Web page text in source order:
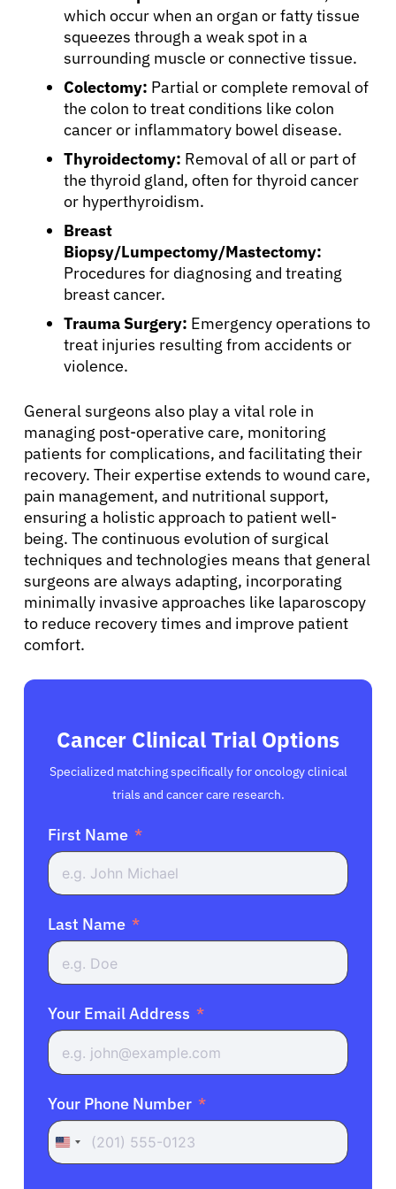
About Cancer
Patients
Physicians
Solutions
Resources
Refer a Patient
Sign In
English
which occur when an organ or fatty tissue
squeezes through a weak spot in a
surrounding muscle or connective tissue.
Colectomy: Partial or complete removal of
the colon to treat conditions like colon
cancer or inflammatory bowel disease.
Thyroidectomy: Removal of all or part of
the thyroid gland, often for thyroid cancer
or hyperthyroidism.
Breast
Biopsy/Lumpectomy/Mastectomy:
Procedures for diagnosing and treating
breast cancer.
Trauma Surgery: Emergency operations to
treat injuries resulting from accidents or
violence.
General surgeons also play a vital role in
managing post-operative care, monitoring
patients for complications, and facilitating their
recovery. Their expertise extends to wound care,
pain management, and nutritional support,
ensuring a holistic approach to patient well-
being. The continuous evolution of surgical
techniques and technologies means that general
surgeons are always adapting, incorporating
minimally invasive approaches like laparoscopy
to reduce recovery times and improve patient
comfort.
Cancer Clinical Trial Options
Specialized matching specifically for oncology clinical
trials and cancer care research.
First Name
Last Name
Your Email Address
Your Phone Number
United
States